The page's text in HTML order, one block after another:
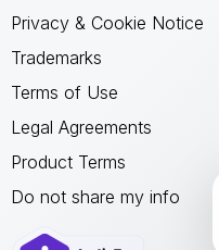
Privacy & Cookie Notice
Trademarks
Terms of Use
Legal Agreements
Product Terms
Do not share my info